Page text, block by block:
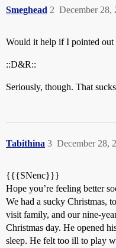
Smeghead December 28,
2
Would it help if I pointed
::D&R::
Seriously, though. That
Tabithina December 28,
3
{{{SNenc}}}
Hope you’re feeling better
We had a sucky Christmas,
visit family, and our nine-
Christmas day. He opened
sleep. He felt too ill to play